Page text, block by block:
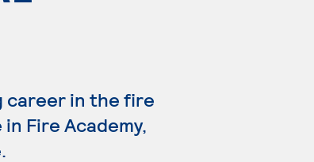
career in the fire
Fire Academy,